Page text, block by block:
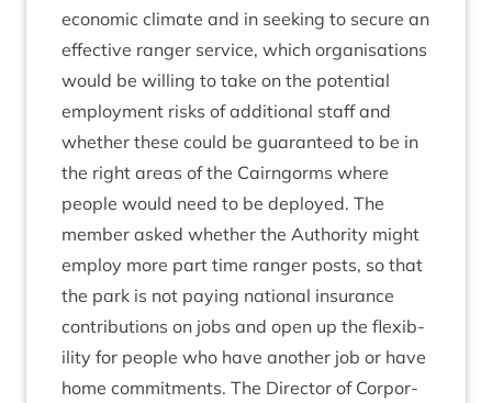
eco­nom­ic cli­mate and in seek­ing to secure an
effect­ive ranger ser­vice, which organ­isa­tions
would be will­ing to take on the poten­tial
employ­ment risks of addi­tion­al staff and
wheth­er these could be guar­an­teed to be in
the right areas of the Cairngorms where
people would need to be deployed. The
mem­ber asked wheth­er the Author­ity might
employ more part time ranger posts, so that
the park is not pay­ing nation­al insur­ance
con­tri­bu­tions on jobs and open up the flex­ib­
il­ity for people who have anoth­er job or have
home com­mit­ments. The Dir­ect­or of Cor­por­